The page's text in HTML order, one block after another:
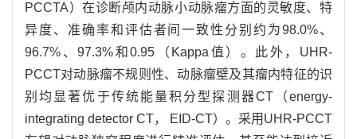
PCCTA）在诊断颅内动脉小动脉瘤方面的灵敏度、特
异度、准确率和评估者间一致性分别约为98.0%、
96.7%、97.3%和0.95（Kappa值）。此外，UHR-
PCCT对动脉瘤不规则性、动脉瘤壁及其瘤内特征的识
别均显著优于传统能量积分型探测器CT（energy-
integrating detector CT， EID-CT）。采用UHR-PCCT